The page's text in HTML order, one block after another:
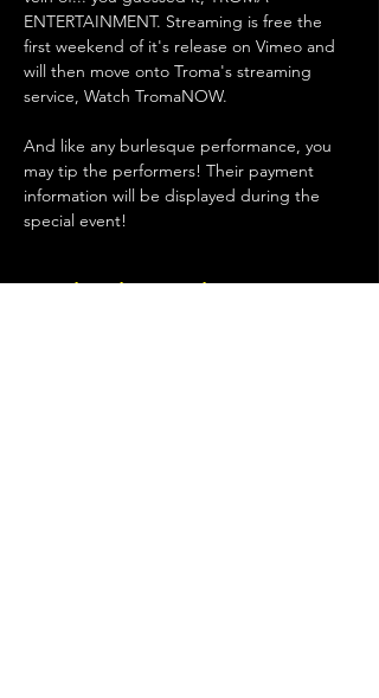
ENTERTAINMENT. Streaming is free the
first weekend of it's release on Vimeo and
will then move onto Troma's streaming
service, Watch TromaNOW.
And like any burlesque performance, you
may tip the performers! Their payment
information will be displayed during the
special event!
Κοινή χρήση αυτής της